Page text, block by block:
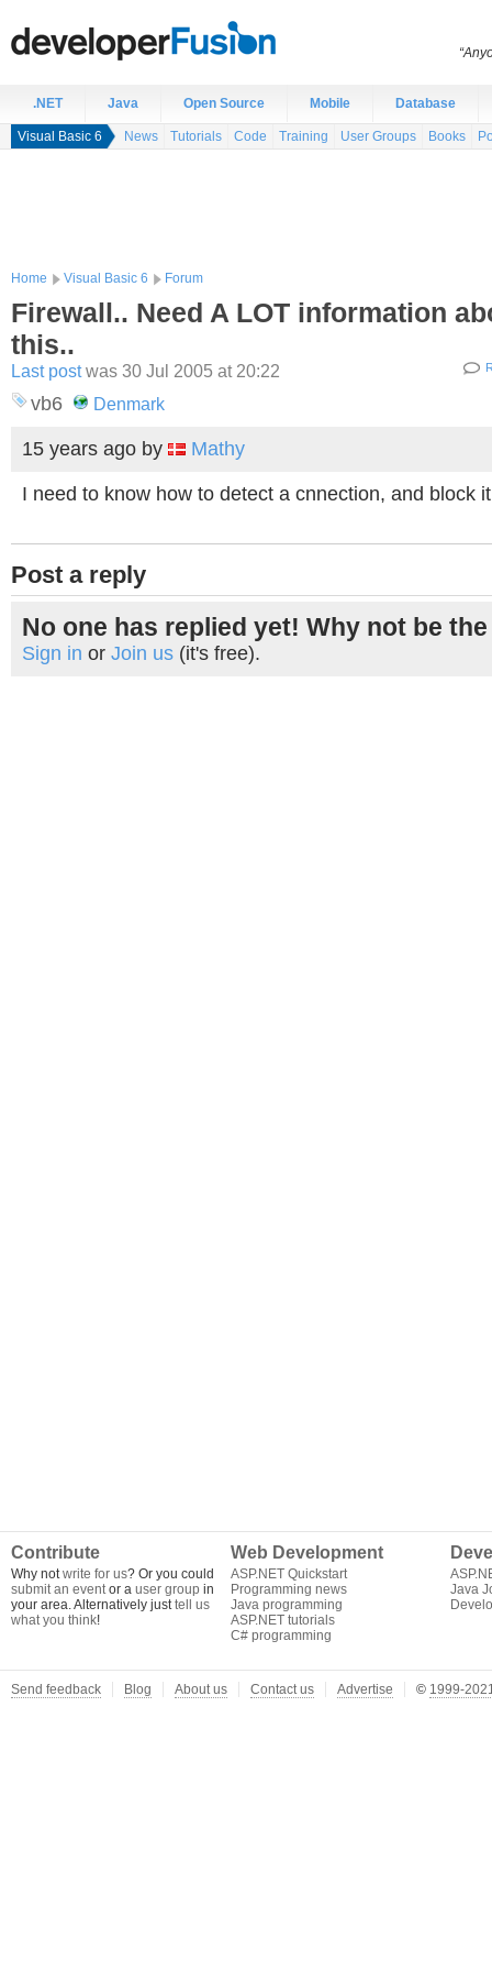
.NET Java Open Source Mobile Database
Visual Basic 6 News Tutorials Code Training User Groups Books
Home Visual Basic 6 Forum
Firewall.. Need A LOT information
this..
Last postwas 30 Jul 2005 at 20:22
vb6 Denmark
15 years ago by Mathy
I need to know how to detect a cnnection, and block
Post a reply
No one has replied yet! Why not be
Sign in or Join us (it's free).
Contribute
Why notwrite for us? Or you could
submit an eventor a user group in
your area. Alternatively justtell us
what you think!
Web Development
ASP.NET Quickstart
Programming news
Java programming
ASP.NET tutorials
C# programming
Java
Send feedback Blog About us Contact us Advertise © 1999-